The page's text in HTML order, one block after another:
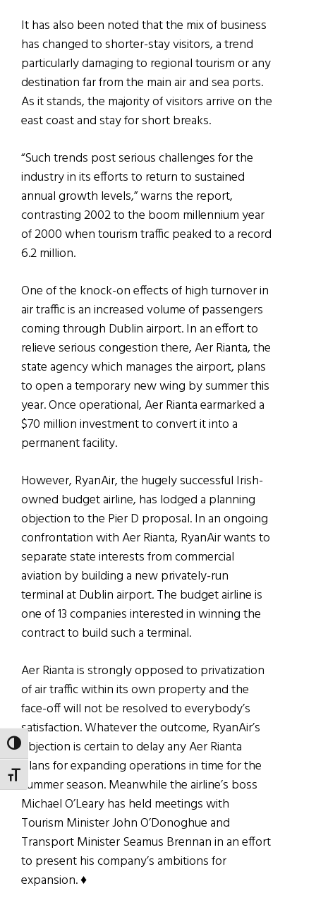
TOGGLE HIGH CONTRAST
TOGGLE FONT SIZE
It has also been noted that the mix of business
has changed to shorter-stay visitors, a trend
particularly damaging to regional tourism or any
destination far from the main air and sea ports.
As it stands, the majority of visitors arrive on the
east coast and stay for short breaks.
“Such trends post serious challenges for the
industry in its efforts to return to sustained
annual growth levels,” warns the report,
contrasting 2002 to the boom millennium year
of 2000 when tourism traffic peaked to a record
6.2 million.
One of the knock-on effects of high turnover in
air traffic is an increased volume of passengers
coming through Dublin airport. In an effort to
relieve serious congestion there, Aer Rianta, the
state agency which manages the airport, plans
to open a temporary new wing by summer this
year. Once operational, Aer Rianta earmarked a
$70 million investment to convert it into a
permanent facility.
However, RyanAir, the hugely successful Irish-
owned budget airline, has lodged a planning
objection to the Pier D proposal. In an ongoing
confrontation with Aer Rianta, RyanAir wants to
separate state interests from commercial
aviation by building a new privately-run
terminal at Dublin airport. The budget airline is
one of 13 companies interested in winning the
contract to build such a terminal.
Aer Rianta is strongly opposed to privatization
of air traffic within its own property and the
face-off will not be resolved to everybody’s
satisfaction. Whatever the outcome, RyanAir’s
objection is certain to delay any Aer Rianta
plans for expanding operations in time for the
summer season. Meanwhile the airline’s boss
Michael O’Leary has held meetings with
Tourism Minister John O’Donoghue and
Transport Minister Seamus Brennan in an effort
to present his company’s ambitions for
expansion. ♦